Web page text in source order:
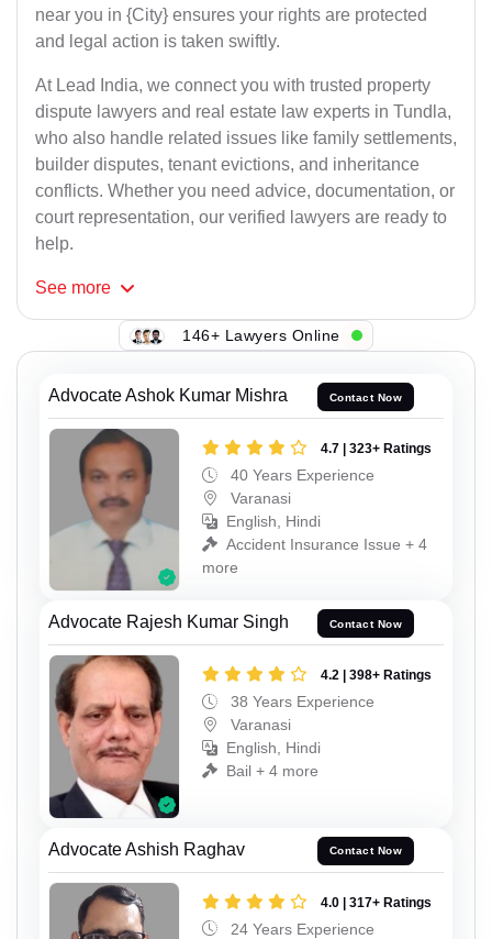
near you in {City} ensures your rights are protected
and legal action is taken swiftly.
At Lead India, we connect you with trusted property
dispute lawyers and real estate law experts in Tundla,
who also handle related issues like family settlements,
builder disputes, tenant evictions, and inheritance
conflicts. Whether you need advice, documentation, or
court representation, our verified lawyers are ready to
help.
See more
146+ Lawyers Online
Advocate Ashok Kumar Mishra Contact Now
4.7 | 323+ Ratings
40 Years Experience
Varanasi
English, Hindi
Accident Insurance Issue + 4
more
Advocate Rajesh Kumar Singh Contact Now
4.2 | 398+ Ratings
38 Years Experience
Varanasi
English, Hindi
Bail + 4 more
Advocate Ashish Raghav Contact Now
4.0 | 317+ Ratings
24 Years Experience